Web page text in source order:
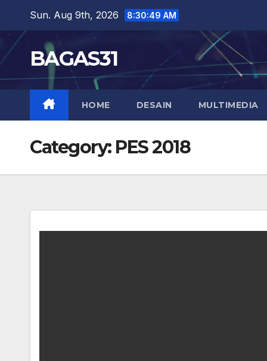
content
Sun. Aug 9th, 2026 8:30:50 AM
BAGAS31
HOME DESAIN MULTIMEDIA
Category: PES 2018